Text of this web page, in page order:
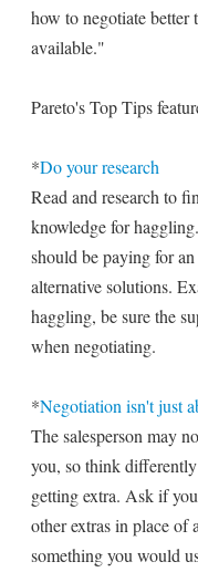
how to negotiate better
available."
Pareto's Top Tips
*Do your research
Read and research to
knowledge for
should be paying for
alternative solutions.
haggling, be sure the
when negotiating.
*Negotiation isn't just
The salesperson may
you, so think
getting extra. Ask if
other extras in place of
something you would